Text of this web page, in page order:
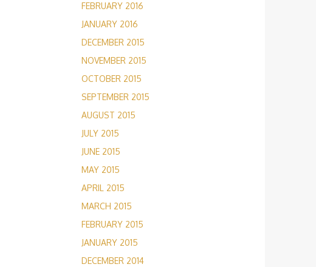
FEBRUARY 2016
JANUARY 2016
DECEMBER 2015
NOVEMBER 2015
OCTOBER 2015
SEPTEMBER 2015
AUGUST 2015
JULY 2015
JUNE 2015
MAY 2015
APRIL 2015
MARCH 2015
FEBRUARY 2015
JANUARY 2015
DECEMBER 2014